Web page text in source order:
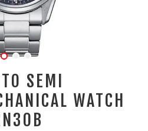
SEMI
WATCH